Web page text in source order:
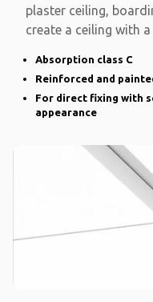
plaster ceiling,
create a ceiling with
Absorption class C
Reinforced and
For direct fixing with
appearance